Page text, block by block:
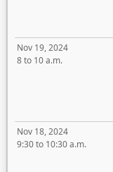
Nov 19, 2024
8 to 10 a.m.
Nov 18, 2024
9:30 to 10:30 a.m.